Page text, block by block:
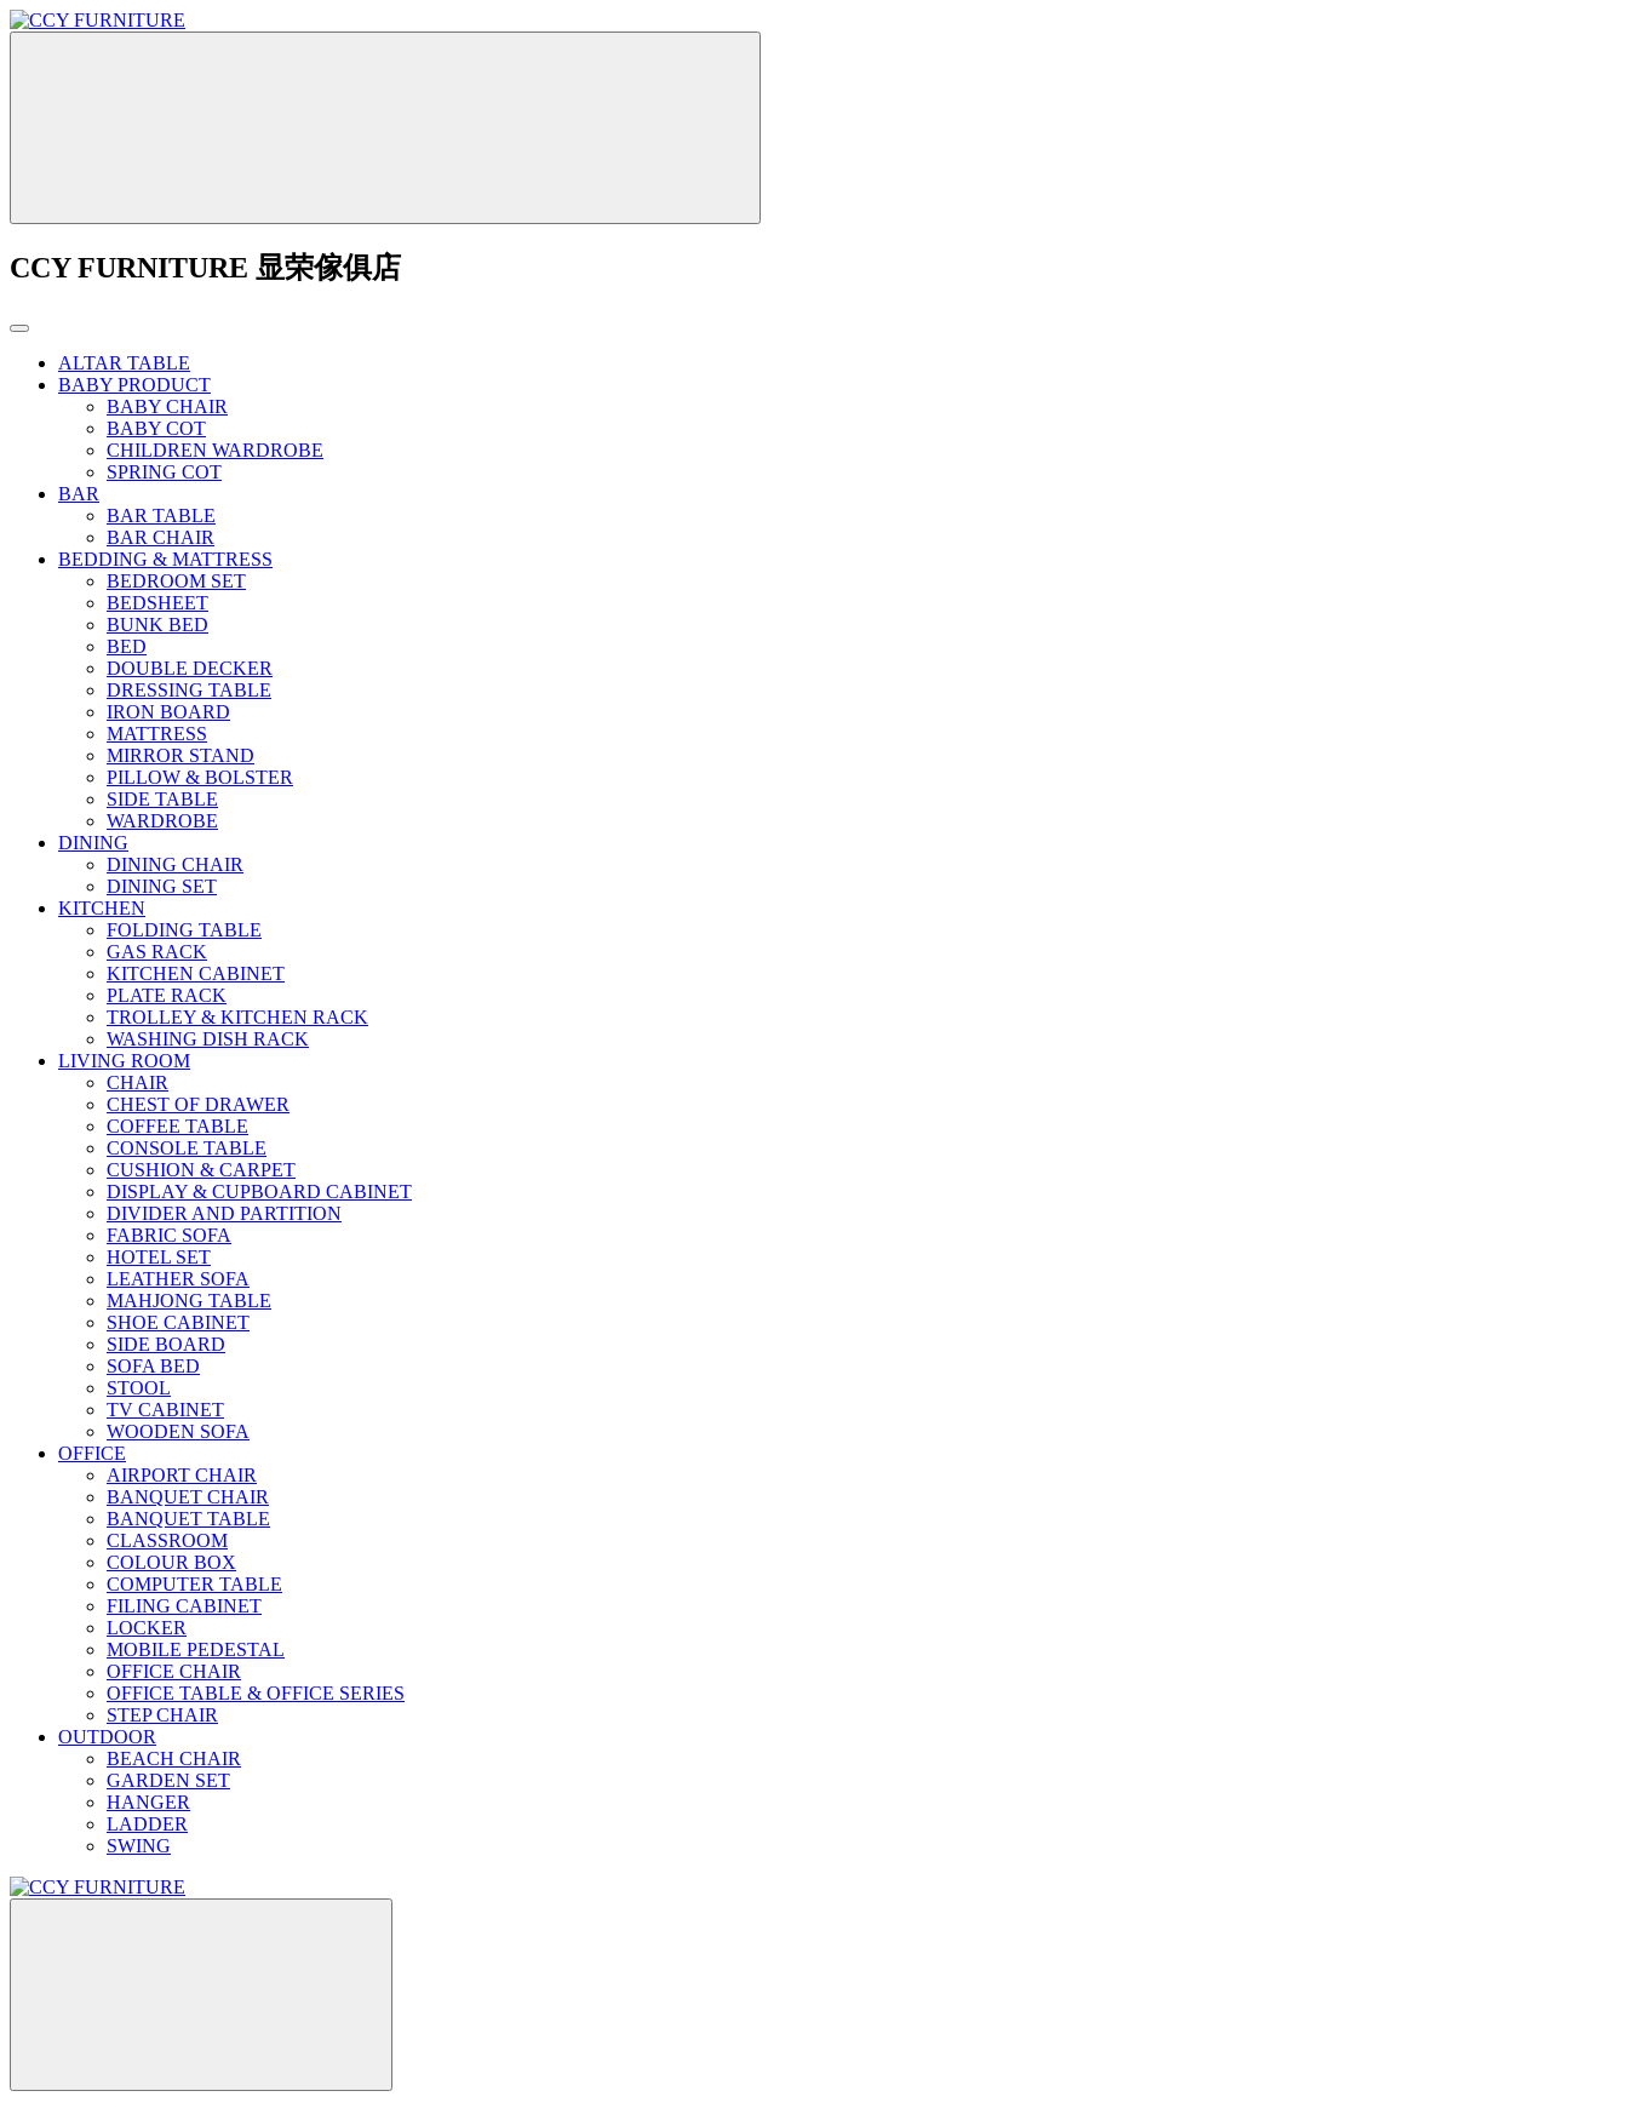
CCY FURNITURE 显荣傢俱店
ALTAR TABLE
BABY PRODUCT
BABY CHAIR
BABY COT
CHILDREN WARDROBE
SPRING COT
BAR
BAR TABLE
BAR CHAIR
BEDDING & MATTRESS
BEDROOM SET
BEDSHEET
BUNK BED
BED
DOUBLE DECKER
DRESSING TABLE
IRON BOARD
MATTRESS
MIRROR STAND
PILLOW & BOLSTER
SIDE TABLE
WARDROBE
DINING
DINING CHAIR
DINING SET
KITCHEN
FOLDING TABLE
GAS RACK
KITCHEN CABINET
PLATE RACK
TROLLEY & KITCHEN RACK
WASHING DISH RACK
LIVING ROOM
CHAIR
CHEST OF DRAWER
COFFEE TABLE
CONSOLE TABLE
CUSHION & CARPET
DISPLAY & CUPBOARD CABINET
DIVIDER AND PARTITION
FABRIC SOFA
HOTEL SET
LEATHER SOFA
MAHJONG TABLE
SHOE CABINET
SIDE BOARD
SOFA BED
STOOL
TV CABINET
WOODEN SOFA
OFFICE
AIRPORT CHAIR
BANQUET CHAIR
BANQUET TABLE
CLASSROOM
COLOUR BOX
COMPUTER TABLE
FILING CABINET
LOCKER
MOBILE PEDESTAL
OFFICE CHAIR
OFFICE TABLE & OFFICE SERIES
STEP CHAIR
OUTDOOR
BEACH CHAIR
GARDEN SET
HANGER
LADDER
SWING